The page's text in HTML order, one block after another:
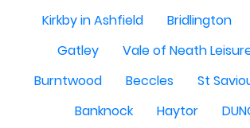
Kirkby in Ashfield
Bridlington
Gatley
Vale of Neath
Burntwood
Beccles
St
Banknock
Haytor